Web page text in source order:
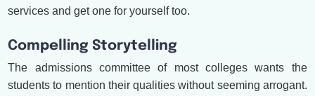
services and get one for yourself too.
Compelling Storytelling
The admissions committee of most colleges wants the
students to mention their qualities without seeming arrogant.